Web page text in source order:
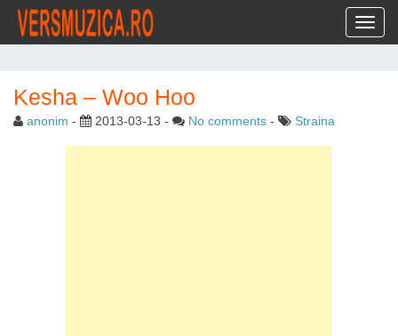
Kesha – Woo Hoo
anonim - 2013-03-13 - No comments - Straina